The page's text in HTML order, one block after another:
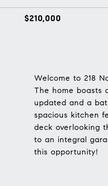
$210,000
Welcome to 218
The home boasts
updated and a
spacious kitchen
deck overlooking
to an integral
this opportunity!